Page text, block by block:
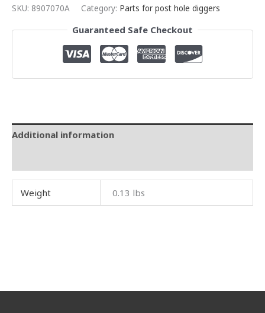
SKU: 8907070A Category: Parts for post hole diggers
Guaranteed Safe Checkout
Additional information
Weight 0.13 lbs